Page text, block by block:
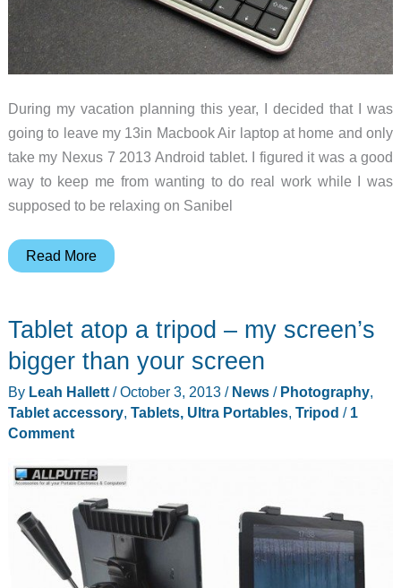
During my vacation planning this year, I decided that I was
going to leave my 13in Macbook Air laptop at home and only
take my Nexus 7 2013 Android tablet. I figured it was a good
way to keep me from wanting to do real work while I was
supposed to be relaxing on Sanibel
Minisuit
(2013)
Keyboard
Case
review
Read More
Tablet atop a tripod – my screen’s
bigger than your screen
By Leah Hallett /October 3, 2013 / News/ Photography,
Tablet accessory, Tablets, Ultra Portables, Tripod / 1
Comment